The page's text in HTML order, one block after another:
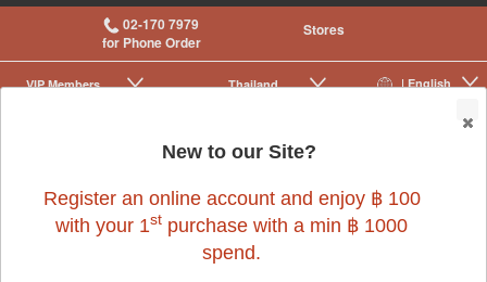
02-170 7979
for Phone Order
Stores
| English
Thailand
VIP Membership
|
New to our Site?
Register an online account and enjoy ฿ 100
with your 1st purchase with a min ฿ 1000
spend.